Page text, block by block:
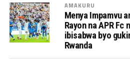
AMAKURU
Menya Impamvu
Rayon na APR Fc
ibisabwa byo
Rwanda